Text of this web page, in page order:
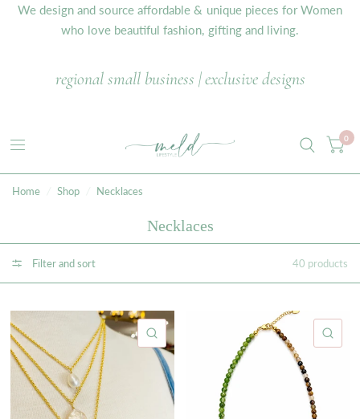
We design and source affordable & unique pieces for Women
who love beautiful fashion, gifting and living.
regional small business | exclusive designs
0
Home Shop Necklaces
Necklaces
Filter and sort 40 products
QUICK VIEW